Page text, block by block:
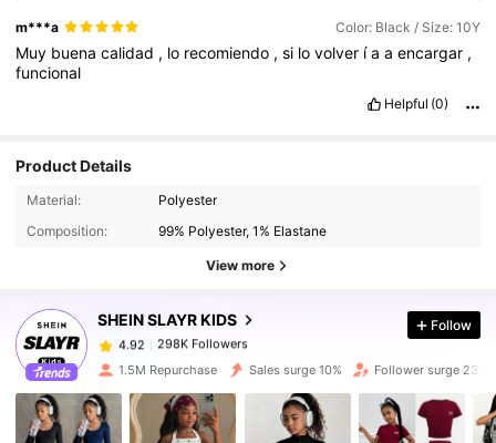
m***a Color: Black / Size: 10Y
Muy buenacalidad , lo recomiendo ,si lovolver íaaencargar ,
funcional
Helpful (0)
Product Details
Material:
Polyester
Composition:
99% Polyester, 1% Elastane
View more
SHEIN SLAYR KIDS
298K Followers
4.92
298K Followers
p***4 paid1 day ago
4.92 298K Followers
Follow
1.5M Repurchase Sales surge 10% Follower surge 23%